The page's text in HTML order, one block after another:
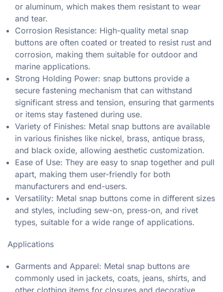
or aluminum, which makes them resistant to wear
and tear.
Corrosion Resistance: High-quality metal snap
buttons are often coated or treated to resist rust and
corrosion, making them suitable for outdoor and
marine applications.
Strong Holding Power: snap buttons provide a
secure fastening mechanism that can withstand
significant stress and tension, ensuring that garments
or items stay fastened during use.
Variety of Finishes: Metal snap buttons are available
in various finishes like nickel, brass, antique brass,
and black oxide, allowing aesthetic customization.
Ease of Use: They are easy to snap together and pull
apart, making them user-friendly for both
manufacturers and end-users.
Versatility: Metal snap buttons come in different sizes
and styles, including sew-on, press-on, and rivet
types, suitable for a wide range of applications.
Applications
Garments and Apparel: Metal snap buttons are
commonly used in jackets, coats, jeans, shirts, and
other clothing items for closures and decorative